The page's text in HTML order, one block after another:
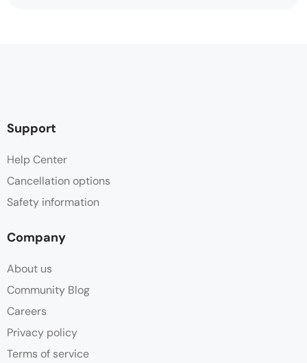
Support
Help Center
Cancellation options
Safety information
Company
About us
Community Blog
Careers
Privacy policy
Terms of service